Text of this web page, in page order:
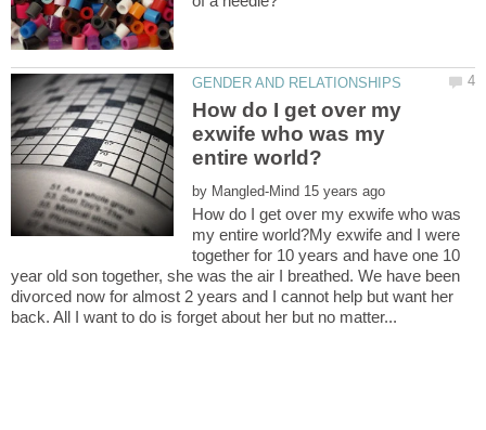
How do I get over my
exwife who was my
by
How do I get over my exwife who was
my entire world?My exwife and I were
together for 10 years and have one 10
year old son together, she was the air I breathed. We have been
divorced now for almost 2 years and I cannot help but want her